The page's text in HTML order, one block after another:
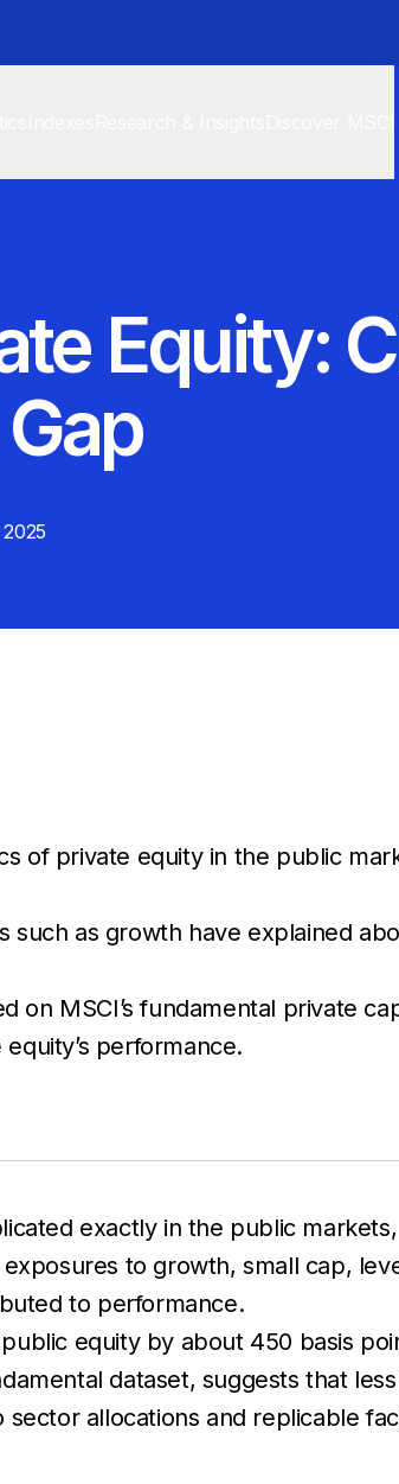
Equity:
of private equity in the public
such as growth have explained
on MSCI’s fundamental private
performance.
exactly in the public
to growth, small cap,
to performance.
equity by about 450 basis
dataset, suggests that
allocations and replicable